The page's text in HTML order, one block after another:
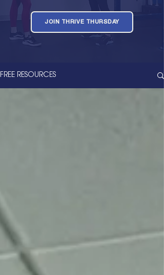
JOIN THRIVE THURSDAY
FREE RESOURCES